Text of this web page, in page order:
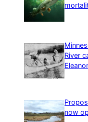
River
now